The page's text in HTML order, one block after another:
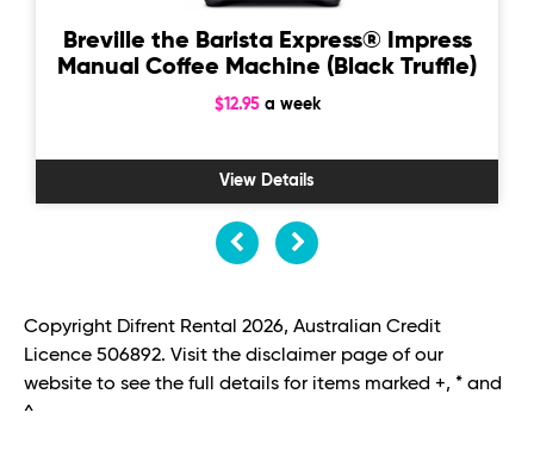
Breville the Barista Express® Impress
Manual Coffee Machine (Black Truffle)
$12.95a week
View Details
Copyright Difrent Rental 2026, Australian Credit
Licence 506892. Visit the disclaimer page of our
website to see the full details for items marked +, * and
^